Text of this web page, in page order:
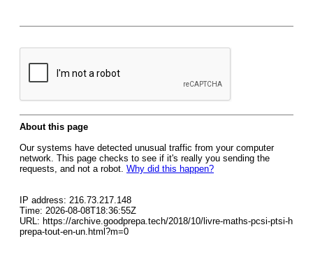
About this page
Our systems have detected unusual traffic from your computer
network. This page checks to see if it's really you sending the
requests, and not a robot. Why did this happen?
IP address: 216.73.217.148
Time: 2026-08-08T18:36:55Z
URL: https://archive.goodprepa.tech/2018/10/livre-maths-pcsi-ptsi-h
prepa-tout-en-un.html?m=0